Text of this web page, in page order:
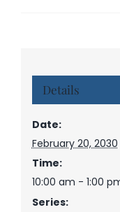
Details
Date:
February 20, 2030
Time:
10:00 am - 1:00
Series: